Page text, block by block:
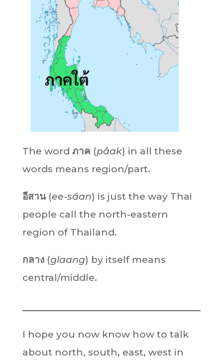
The word ภาค (pâak) in all these
words means region/part.
อีสาน(ee-săan) is just the way Thai
people call the north-eastern
region of Thailand.
กลาง(glaang) by itself means
central/middle.
I hope you now know how to talk
about north, south, east, west in